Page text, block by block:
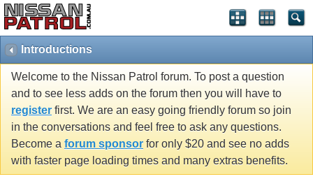
Introductions
Welcome to the Nissan Patrol forum. To post a question
and to see less adds on the forum then you will have to
register first. We are an easy going friendly forum so join
in the conversations and feel free to ask any questions.
Become a forum sponsor for only $20 and see no adds
with faster page loading times and many extras benefits.